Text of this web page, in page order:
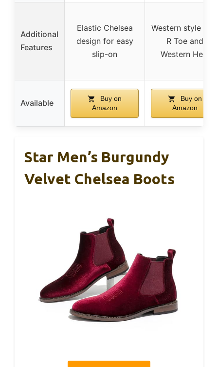
Additional
Features
Elastic Chelsea
design for easy
slip-on
Western style
R Toe and
Western Heel
Available
Buy on
Amazon
Buy on
Amazon
Star Men’s Burgundy
Velvet Chelsea Boots